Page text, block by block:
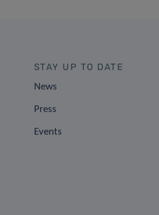
STAY UP TO DATE
News
Press
Events